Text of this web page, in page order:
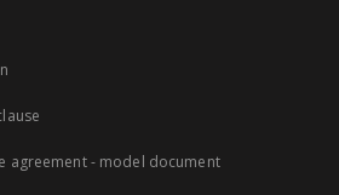
agreement - model document